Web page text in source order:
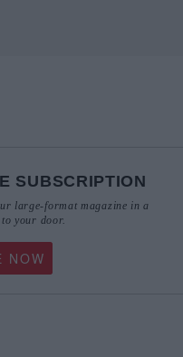
SUBSCRIPTION
large-format magazine in a
your door.
NOW